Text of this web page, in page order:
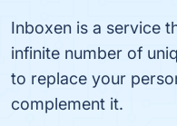
Inboxen is a service
infinite number of
to replace your
complement it.